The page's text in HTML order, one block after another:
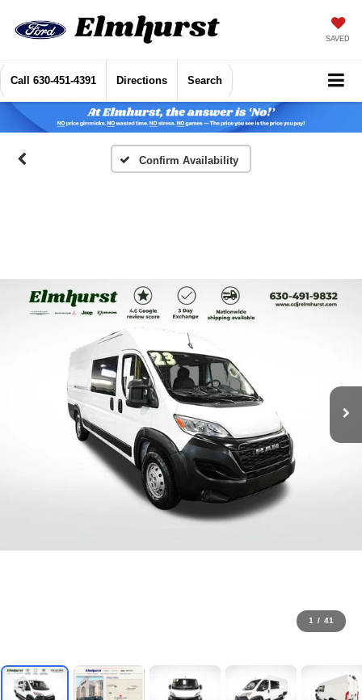
SAVED
Call 630-451-4391 Directions Search
Confirm Availability
1 / 41